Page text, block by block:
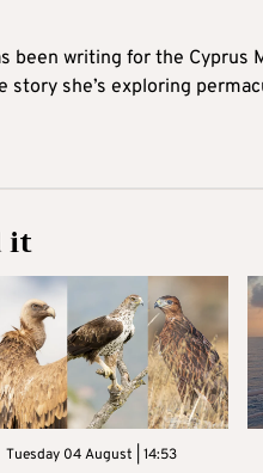
been writing for the Cyprus
story she’s exploring
it
Tuesday 04 August | 14:53